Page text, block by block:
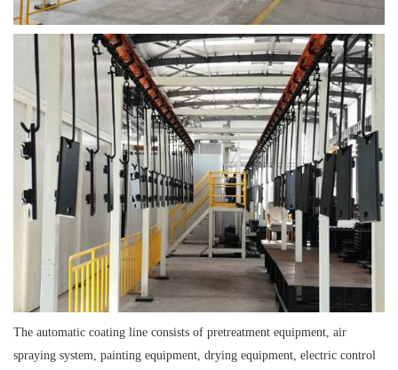
The automatic coating line consists of pretreatment equipment, air
spraying system, painting equipment, drying equipment, electric control